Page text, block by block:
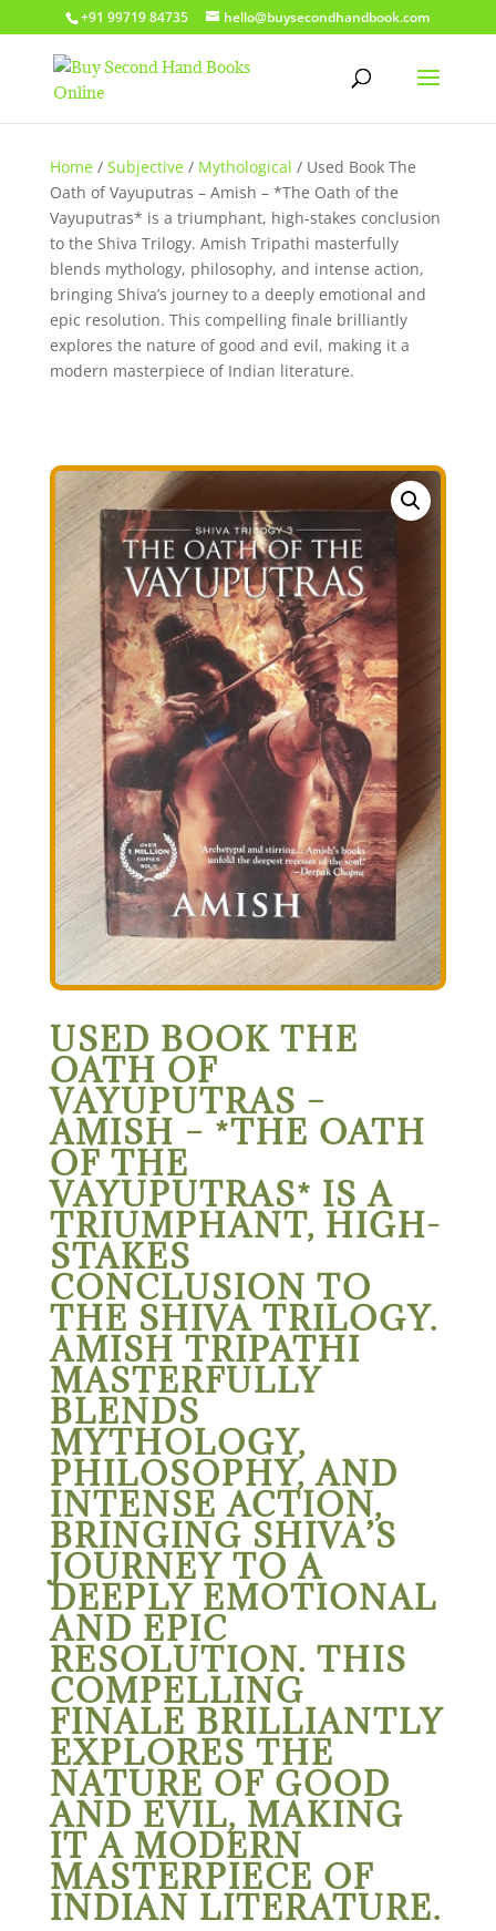
+91 99719 84735 hello@buysecondhandbook.com
Home/ Subjective/ Mythological / Used Book The
Oath of Vayuputras – Amish – *The Oath of the
Vayuputras* is a triumphant, high-stakes conclusion
to the Shiva Trilogy. Amish Tripathi masterfully
blends mythology, philosophy, and intense action,
bringing Shiva’s journey to a deeply emotional and
epic resolution. This compelling finale brilliantly
explores the nature of good and evil, making it a
modern masterpiece of Indian literature.
USED BOOK THE
OATH OF
VAYUPUTRAS –
AMISH – *THE OATH
OF THE
VAYUPUTRAS* IS A
TRIUMPHANT, HIGH-
STAKES
CONCLUSION TO
THE SHIVA TRILOGY.
AMISH TRIPATHI
MASTERFULLY
BLENDS
MYTHOLOGY,
PHILOSOPHY, AND
INTENSE ACTION,
BRINGING SHIVA’S
JOURNEY TO A
DEEPLY EMOTIONAL
AND EPIC
RESOLUTION. THIS
COMPELLING
FINALE BRILLIANTLY
EXPLORES THE
NATURE OF GOOD
AND EVIL, MAKING
IT A MODERN
MASTERPIECE OF
INDIAN LITERATURE.